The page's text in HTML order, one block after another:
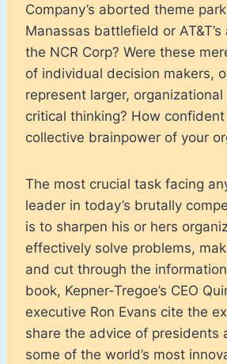
Company’s aborted theme
Manassas battlefield or
the NCR Corp? Were these
of individual decision makers,
represent larger,
critical thinking? How
collective brainpower of your
The most crucial task facing
leader in today’s brutally
is to sharpen his or hers
effectively solve problems,
and cut through the
book, Kepner-Tregoe’s CEO
executive Ron Evans cite the
share the advice of presidents
some of the world’s most